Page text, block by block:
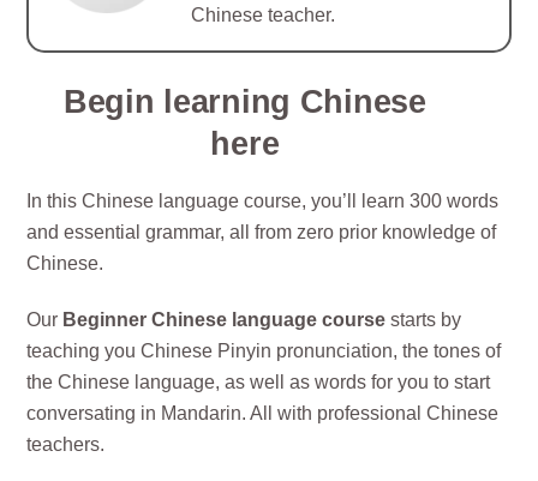
Chinese teacher.
Begin learning Chinese
here
In this Chinese language course, you’ll learn 300 words
and essential grammar, all from zero prior knowledge of
Chinese.
Our Beginner Chinese language course starts by
teaching you Chinese Pinyin pronunciation, the tones of
the Chinese language, as well as words for you to start
conversating in Mandarin. All with professional Chinese
teachers.